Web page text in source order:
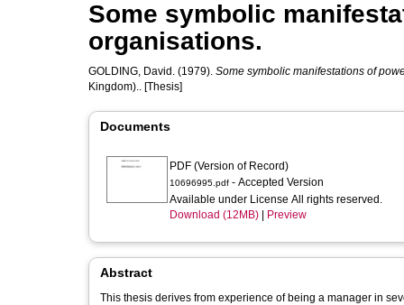
Some symbolic
organisations.
GOLDING, David. (1979). Some symbolic manifestations of
Kingdom).. [Thesis]
Documents
PDF (Version of Record)
10696995.pdf - Accepted Version
Available under License All rights reserved.
Download (12MB)
Preview
Abstract
This thesis derives from experience of being a manager in